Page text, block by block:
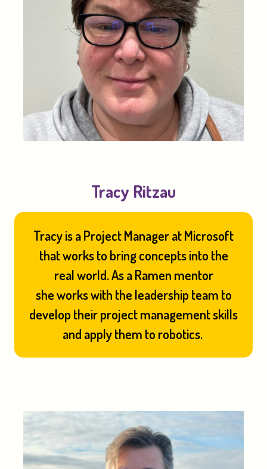
Tracy Ritzau
Tracy is a Project Manager at Microsoft
that works to bring concepts into the
real world. As a Ramen mentor
she works with the leadership team to
develop their project management skills
and apply them to robotics.